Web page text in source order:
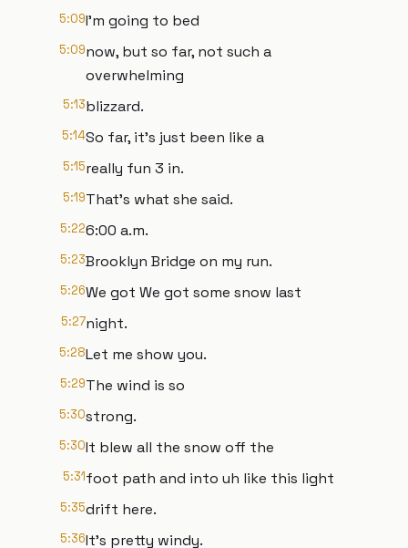
5:09I'm going to bed
5:09now, but so far, not such a
overwhelming
5:13blizzard.
5:14So far, it's just been like a
5:15really fun 3 in.
5:19That's what she said.
5:226:00 a.m.
5:23Brooklyn Bridge on my run.
5:26We got We got some snow last
5:27night.
5:28Let me show you.
5:29The wind is so
5:30strong.
5:30It blew all the snow off the
5:31foot path and into uh like this light
5:35drift here.
5:36It's pretty windy.